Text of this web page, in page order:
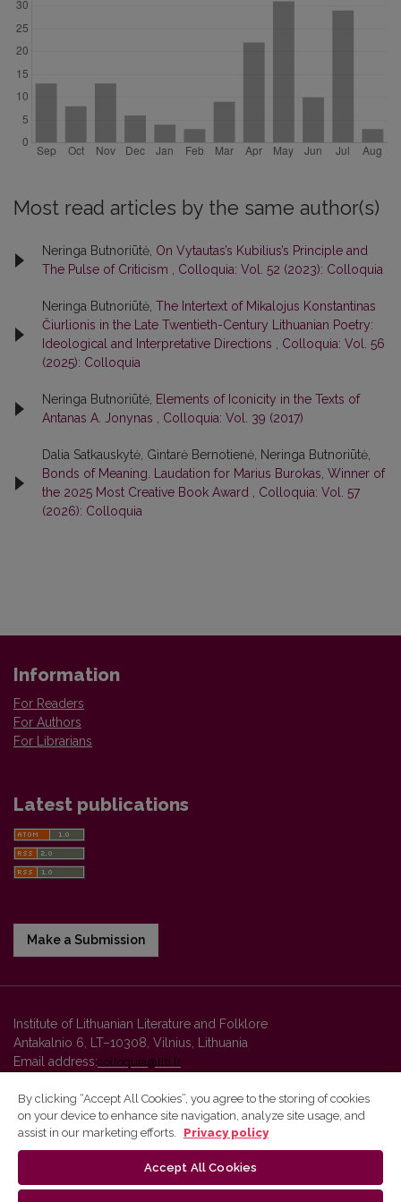
Most read articles by the same author(s)
Neringa Butnoriūtė, On Vytautas’s Kubilius’s Principle and
The Pulse of Criticism
Colloquia: Vol. 52 (2023): Colloquia
Neringa Butnoriūtė, The Intertext of Mikalojus Konstantinas
Čiurlionis in the Late Twentieth-Century Lithuanian Poetry:
Ideological and Interpretative Directions
Colloquia: Vol. 56
(2025): Colloquia
Neringa Butnoriūtė, Elements of Iconicity in the Texts of
Antanas A. Jonynas
Colloquia: Vol. 39 (2017)
Dalia Satkauskytė, Gintarė Bernotienė, Neringa Butnoriūtė,
Bonds of Meaning. Laudation for Marius Burokas, Winner of
the 2025 Most Creative Book Award
Colloquia: Vol. 57
(2026): Colloquia
Information
For Readers
For Authors
For Librarians
Latest publications
Make a Submission
Institute of Lithuanian Literature and Folklore
Antakalnio 6, LT–10308, Vilnius, Lithuania
Email address:colloquia@llti.lt
Vilnius University Press platform and metadata are distributed by
By clicking “Accept All Cookies”, you agree to the storing of cookies
on your device to enhance site navigation, analyze site usage, and
assist in our marketing efforts.
Privacy policy
Accept All Cookies